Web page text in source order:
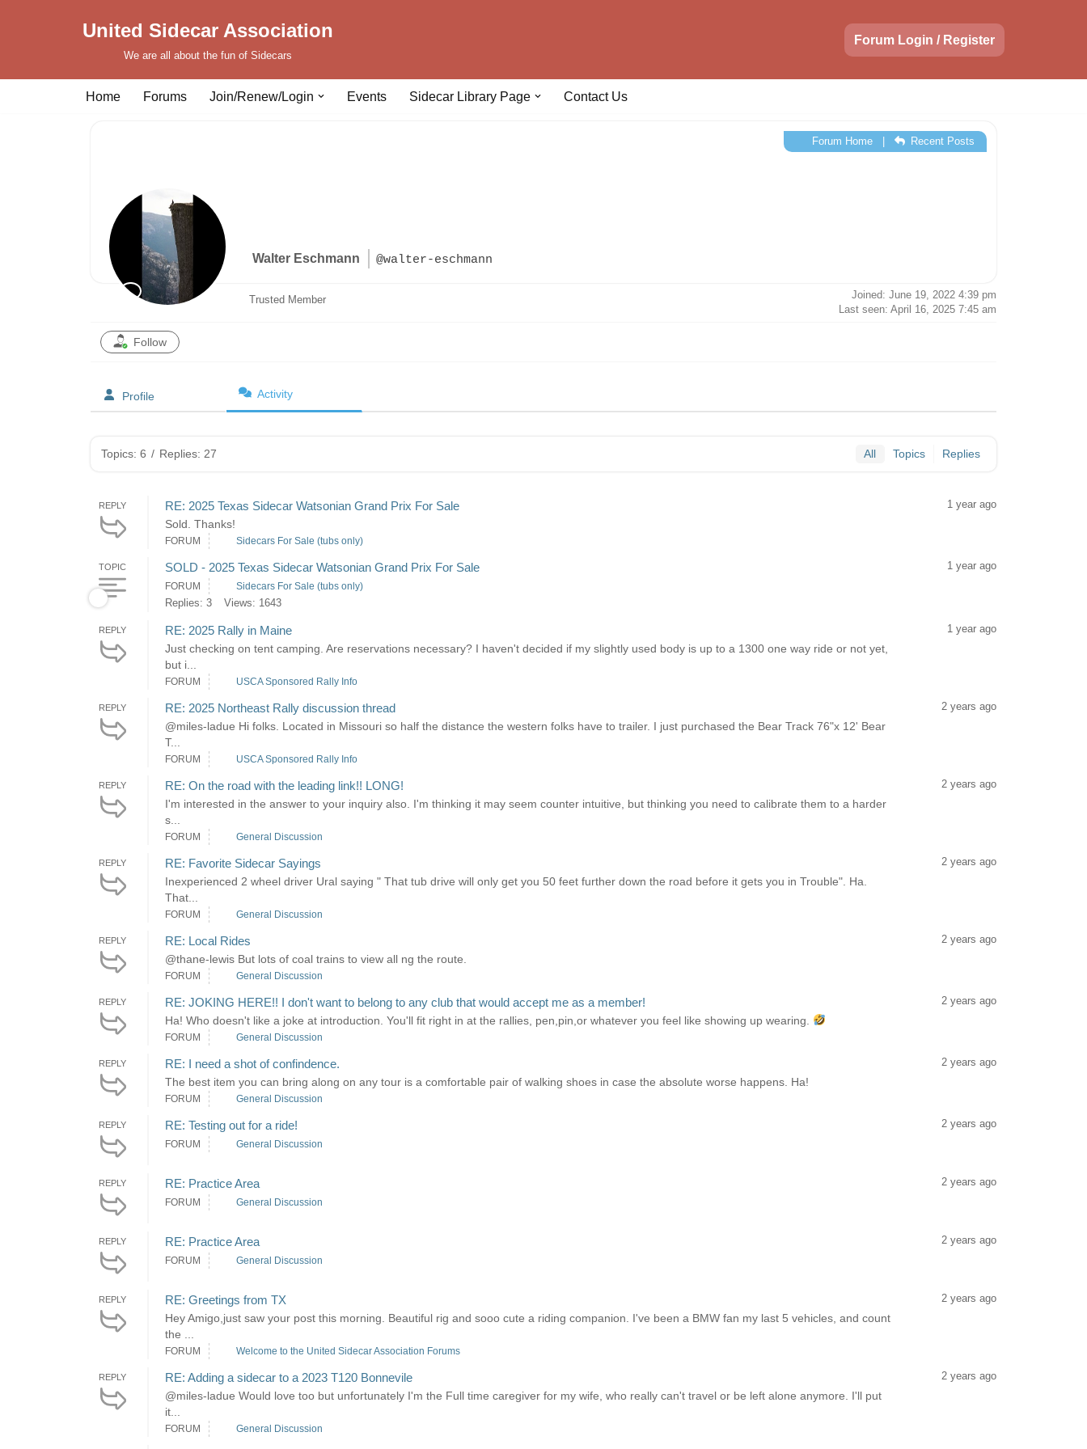
United Sidecar Association
We are all about the fun of Sidecars
Forum Login / Register
Home Forums Join/Renew/Login Events Sidecar Library Page Contact Us
Walter Eschmann @walter-eschmann
Forum Home| Recent Posts
Trusted Member
Joined: June 19, 2022 4:39 pm
Last seen: April 16, 2025 7:45 am
Follow
Profile Activity
Topics: 6 / Replies: 27 All Topics Replies
REPLY RE: 2025 Texas Sidecar Watsonian Grand Prix For Sale
Sold. Thanks!
1 year ago
FORUM Sidecars For Sale (tubs only)
TOPIC SOLD - 2025 Texas Sidecar Watsonian Grand Prix For Sale 1 year ago
FORUM Sidecars For Sale (tubs only)
Replies: 3 Views: 1643
REPLY RE: 2025 Rally in Maine
Just checking on tent camping. Are reservations necessary? I haven't decided if my slightly used body is up to a 1300 one way ride or not yet,
but i...
1 year ago
FORUM USCA Sponsored Rally Info
REPLY RE: 2025 Northeast Rally discussion thread
@miles-ladue Hi folks. Located in Missouri so half the distance the western folks have to trailer. I just purchased the Bear Track 76"x 12' Bear
T...
2 years ago
FORUM USCA Sponsored Rally Info
REPLY RE: On the road with the leading link!! LONG!
I'm interested in the answer to your inquiry also. I'm thinking it may seem counter intuitive, but thinking you need to calibrate them to a harder
s...
2 years ago
FORUM General Discussion
REPLY RE: Favorite Sidecar Sayings
Inexperienced 2 wheel driver Ural saying " That tub drive will only get you 50 feet further down the road before it gets you in Trouble". Ha.
That...
2 years ago
FORUM General Discussion
REPLY RE: Local Rides
@thane-lewis But lots of coal trains to view all ng the route.
2 years ago
FORUM General Discussion
REPLY RE: JOKING HERE!! I don't want to belong to any club that would accept me as a member!
Ha! Who doesn't like a joke at introduction. You'll fit right in at the rallies, pen,pin,or whatever you feel like showing up wearing.
2 years ago
FORUM General Discussion
REPLY RE: I need a shot of confindence.
The best item you can bring along on any tour is a comfortable pair of walking shoes in case the absolute worse happens. Ha!
2 years ago
FORUM General Discussion
REPLY RE: Testing out for a ride! 2 years ago
FORUM General Discussion
REPLY RE: Practice Area 2 years ago
FORUM General Discussion
REPLY RE: Practice Area 2 years ago
FORUM General Discussion
REPLY RE: Greetings from TX
Hey Amigo,just saw your post this morning. Beautiful rig and sooo cute a riding companion. I've been a BMW fan my last 5 vehicles, and count
the ...
2 years ago
FORUM Welcome to the United Sidecar Association Forums
REPLY RE: Adding a sidecar to a 2023 T120 Bonnevile
@miles-ladue Would love too but unfortunately I'm the Full time caregiver for my wife, who really can't travel or be left alone anymore. I'll put
it...
2 years ago
FORUM General Discussion